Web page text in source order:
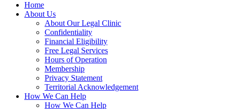
Home
About Us
About Our Legal Clinic
Confidentiality
Financial Eligibility
Free Legal Services
Hours of Operation
Membership
Privacy Statement
Territorial Acknowledgement
How We Can Help
How We Can Help